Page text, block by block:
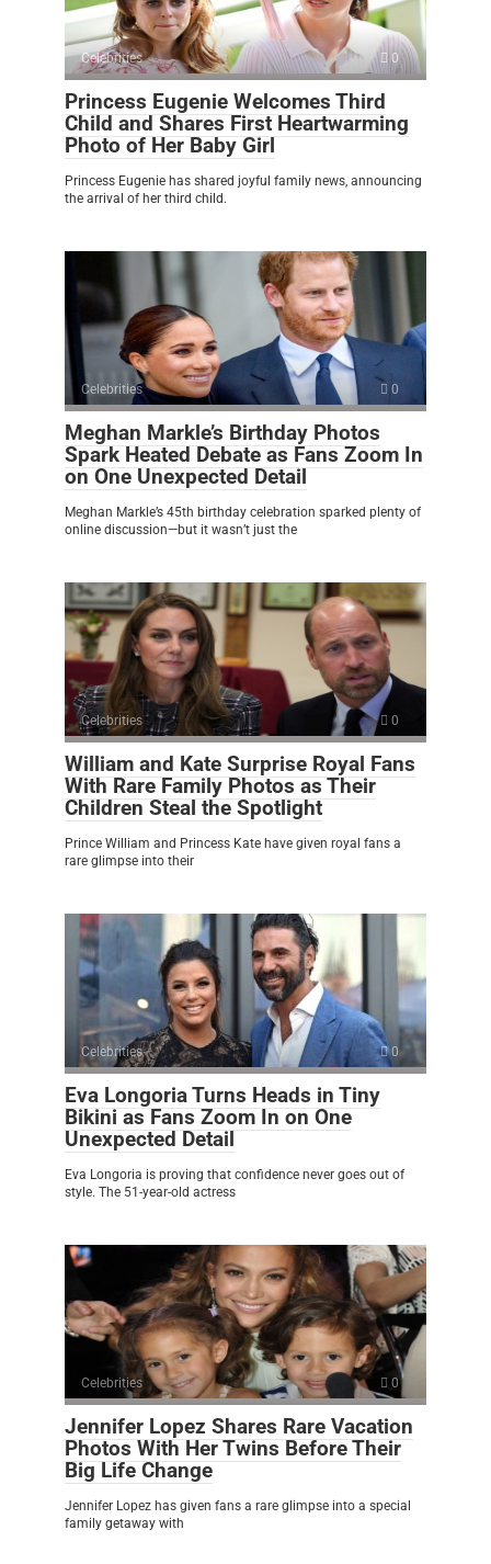
Celebrities 0
Princess Eugenie Welcomes Third
Child and Shares First Heartwarming
Photo of Her Baby Girl
Princess Eugenie has shared joyful family news, announcing
the arrival of her third child.
Celebrities 0
Meghan Markle’s Birthday Photos
Spark Heated Debate as Fans Zoom In
on One Unexpected Detail
Meghan Markle’s 45th birthday celebration sparked plenty of
online discussion—but it wasn’t just the
Celebrities 0
William and Kate Surprise Royal Fans
With Rare Family Photos as Their
Children Steal the Spotlight
Prince William and Princess Kate have given royal fans a
rare glimpse into their
Celebrities 0
Eva Longoria Turns Heads in Tiny
Bikini as Fans Zoom In on One
Unexpected Detail
Eva Longoria is proving that confidence never goes out of
style. The 51-year-old actress
Celebrities 0
Jennifer Lopez Shares Rare Vacation
Photos With Her Twins Before Their
Big Life Change
Jennifer Lopez has given fans a rare glimpse into a special
family getaway with